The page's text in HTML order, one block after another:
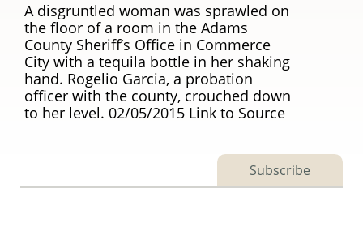
A disgruntled woman was sprawled on
the floor of a room in the Adams
County Sheriff’s Office in Commerce
City with a tequila bottle in her shaking
hand. Rogelio Garcia, a probation
officer with the county, crouched down
to her level. 02/05/2015 Link to Source
Subscribe